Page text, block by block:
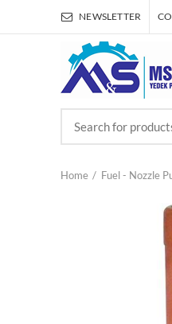
NEWSLETTER
Home Fuel - Nozzle